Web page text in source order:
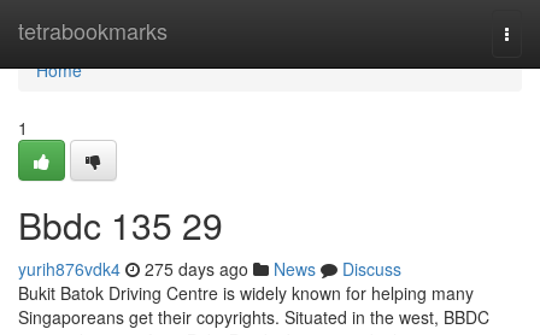
tetrabookmarks
Home
Home
1
Bbdc​ 135 29
yurih876vdk4 275 days ago News
Discuss
Bukit Batok Driving Centre is widely known for helping many
Singaporeans get their copyrights. Situated in the west, BBDC